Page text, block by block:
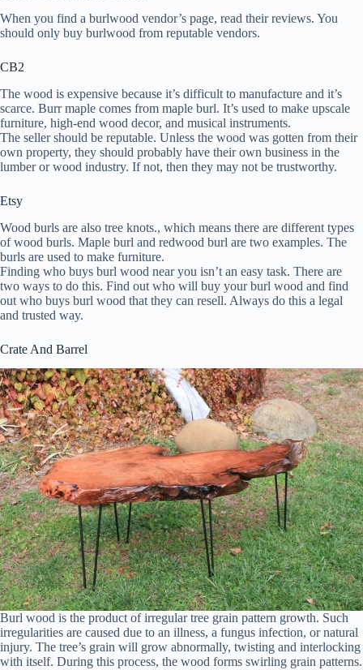
When you find a burlwood vendor’s page, read their reviews. You
should only buy burlwood from reputable vendors.
CB2
The wood is expensive because it’s difficult to manufacture and it’s
scarce. Burr maple comes from maple burl. It’s used to make upscale
furniture, high-end wood decor, and musical instruments.
The seller should be reputable. Unless the wood was gotten from their
own property, they should probably have their own business in the
lumber or wood industry. If not, then they may not be trustworthy.
Etsy
Wood burls are also tree knots., which means there are different types
of wood burls. Maple burl and redwood burl are two examples. The
burls are used to make furniture.
Finding who buys burl wood near you isn’t an easy task. There are
two ways to do this. Find out who will buy your burl wood and find
out who buys burl wood that they can resell. Always do this a legal
and trusted way.
Crate And Barrel
Burl wood is the product of irregular tree grain pattern growth. Such
irregularities are caused due to an illness, a fungus infection, or natural
injury. The tree’s grain will grow abnormally, twisting and interlocking
with itself. During this process, the wood forms swirling grain patterns.